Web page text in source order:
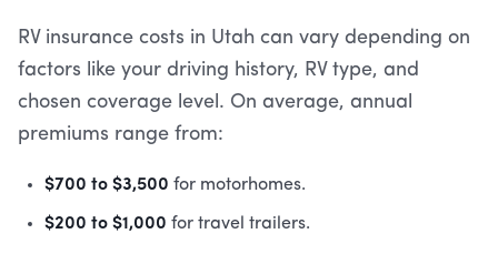
RV insurance costs in Utah can vary depending on
factors like your driving history, RV type, and
chosen coverage level. On average, annual
premiums range from:
$700 to $3,500 for motorhomes.
$200 to $1,000 for travel trailers.